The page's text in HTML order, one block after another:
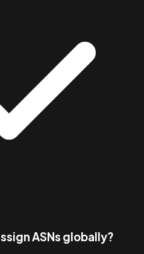
ASNs globally?